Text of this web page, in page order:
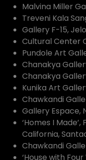
Malvina Miller
Treveni Kala
Gallery F-15,
Cultural Center
Pundole Art
Chanakya
Chanakya
Kunika Art
Chawkandi
Gallery Espace,
‘Homes I
California,
Chawkandi
‘House with